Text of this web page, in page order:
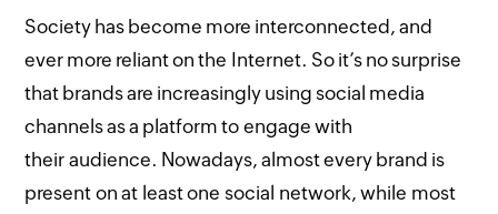
Society has become more interconnected, and
ever more reliant on the Internet. So it’s no surprise
that brands are increasingly using social media
channels as a platform to engage with
their audience. Nowadays, almost every brand is
present on at least one social network, while most